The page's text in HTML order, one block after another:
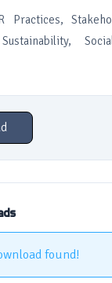
Practices,
found!